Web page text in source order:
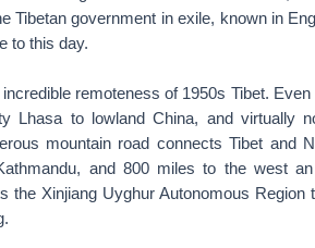
Tibetan government in exile, known in
to this day.
remoteness of 1950s Tibet.
Lhasa to lowland China, and virtually
mountain road connects Tibet and
and 800 miles to the west
the Xinjiang Uyghur Autonomous Region